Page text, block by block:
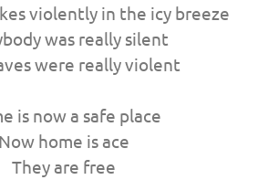
violently in the icy breeze
was really silent
were really violent
is now a safe place
Now home is ace
They are free